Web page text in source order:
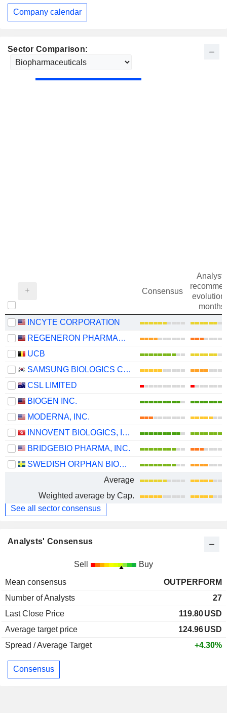
Sector Comparison:
Consensus
evolution
months)
INCYTE CORPORATION
REGENERON PHARMACEUTICALS, INC.
UCB
SAMSUNG BIOLOGICS CO.,LTD.
CSL LIMITED
BIOGEN INC.
MODERNA, INC.
INNOVENT BIOLOGICS, INC.
BRIDGEBIO PHARMA, INC.
SWEDISH ORPHAN BIOVITRUM AB
Average
Weighted average by Cap.
See all sector consensus
Analysts' Consensus
Sell Buy
Mean consensus
OUTPERFORM
Number of Analysts
27
Last Close Price
119.80USD
Average target price
124.96USD
Spread / Average Target
+4.30%
Consensus
Company calendar